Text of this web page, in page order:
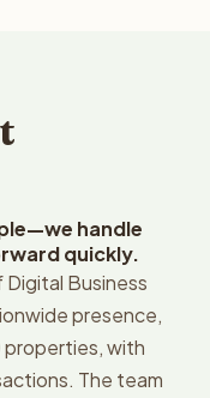
handle
quickly.
Business
presence,
properties, with
The team